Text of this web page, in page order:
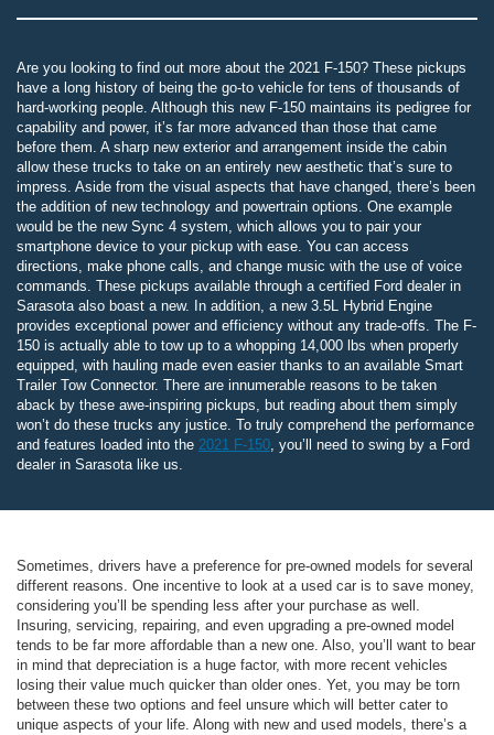
Are you looking to find out more about the 2021 F-150? These pickups
have a long history of being the go-to vehicle for tens of thousands of
hard-working people. Although this new F-150 maintains its pedigree for
capability and power, it’s far more advanced than those that came
before them. A sharp new exterior and arrangement inside the cabin
allow these trucks to take on an entirely new aesthetic that’s sure to
impress. Aside from the visual aspects that have changed, there’s been
the addition of new technology and powertrain options. One example
would be the new Sync 4 system, which allows you to pair your
smartphone device to your pickup with ease. You can access
directions, make phone calls, and change music with the use of voice
commands. These pickups available through a certified Ford dealer in
Sarasota also boast a new. In addition, a new 3.5L Hybrid Engine
provides exceptional power and efficiency without any trade-offs. The F-
150 is actually able to tow up to a whopping 14,000 lbs when properly
equipped, with hauling made even easier thanks to an available Smart
Trailer Tow Connector. There are innumerable reasons to be taken
aback by these awe-inspiring pickups, but reading about them simply
won’t do these trucks any justice. To truly comprehend the performance
and features loaded into the 2021 F-150 , you’ll need to swing by a Ford
dealer in Sarasota like us.
Sometimes, drivers have a preference for pre-owned models for several
different reasons. One incentive to look at a used car is to save money,
considering you’ll be spending less after your purchase as well.
Insuring, servicing, repairing, and even upgrading a pre-owned model
tends to be far more affordable than a new one. Also, you’ll want to bear
in mind that depreciation is a huge factor, with more recent vehicles
losing their value much quicker than older ones. Yet, you may be torn
between these two options and feel unsure which will better cater to
unique aspects of your life. Along with new and used models, there’s a